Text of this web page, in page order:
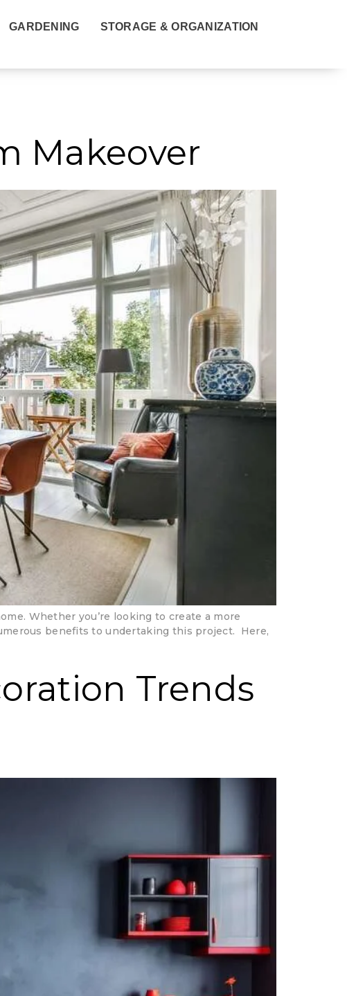
GARDENING STORAGE & ORGANIZATION
Makeover
Whether you’re looking to create a more
benefits to undertaking this project. Here,
Trends